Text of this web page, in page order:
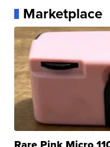
Marketplace